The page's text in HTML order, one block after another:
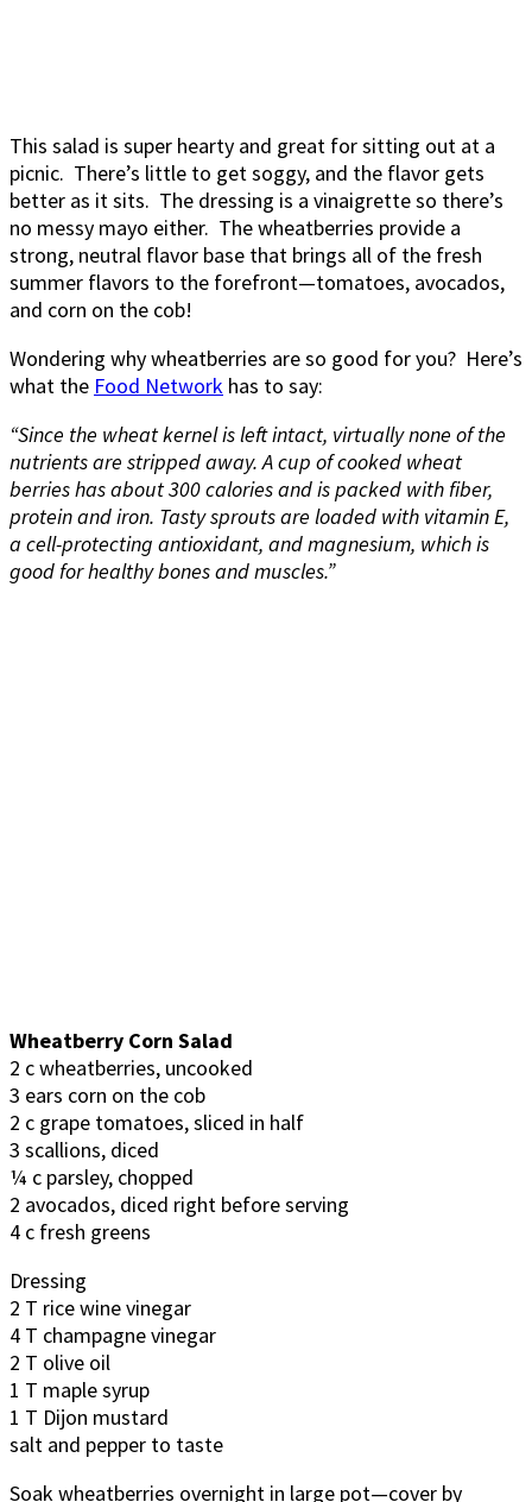
This salad is super hearty and great for sitting out at a
picnic. There’s little to get soggy, and the flavor gets
better as it sits. The dressing is a vinaigrette so there’s
no messy mayo either. The wheatberries provide a
strong, neutral flavor base that brings all of the fresh
summer flavors to the forefront—tomatoes, avocados,
and corn on the cob!
Wondering why wheatberries are so good for you? Here’s
what the Food Network has to say:
“Since the wheat kernel is left intact, virtually none of the
nutrients are stripped away. A cup of cooked wheat
berries has about 300 calories and is packed with fiber,
protein and iron. Tasty sprouts are loaded with vitamin E,
a cell-protecting antioxidant, and magnesium, which is
good for healthy bones and muscles.”
Wheatberry Corn Salad
2 c wheatberries, uncooked
3 ears corn on the cob
2 c grape tomatoes, sliced in half
3 scallions, diced
¼ c parsley, chopped
2 avocados, diced right before serving
4 c fresh greens
Dressing
2 T rice wine vinegar
4 T champagne vinegar
2 T olive oil
1 T maple syrup
1 T Dijon mustard
salt and pepper to taste
Soak wheatberries overnight in large pot—cover by